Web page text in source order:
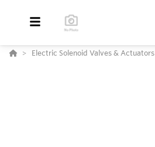
Electric Solenoid Valves & Actuators